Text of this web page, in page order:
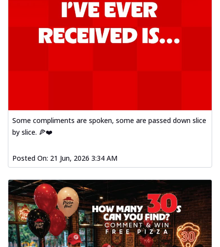
Some compliments are spoken, some are passed down slice
by slice. 🍕❤️
Posted On: 21 Jun, 2026 3:34 AM